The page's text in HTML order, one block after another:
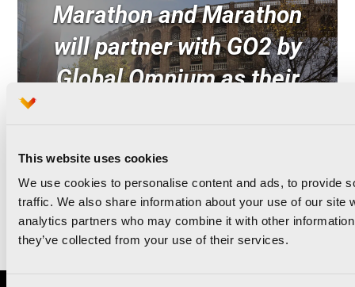
This website uses cookies
We use cookies to personalise content and ads, to provide
traffic. We also share information about your use of our site
analytics partners who may combine it with other
they’ve collected from your use of their services.
Marathon and Marathon
will partner with GO2 by
Global Omnium as their
Read news